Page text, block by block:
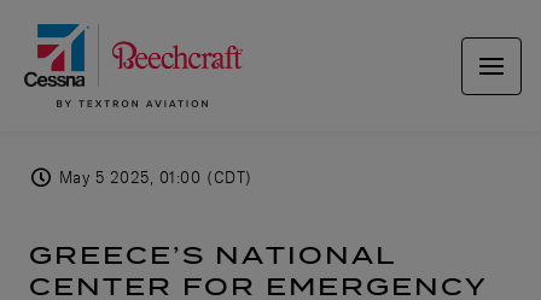
May 5 2025, 01:00 (CDT)
GREECE’S NATIONAL
CENTER FOR EMERGENCY